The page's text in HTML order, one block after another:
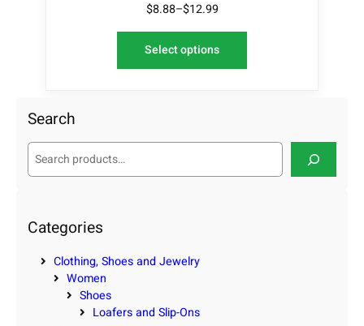
$8.88–$12.99
Select options
Search
S
c
h
Categories
Clothing, Shoes and Jewelry
Women
Shoes
Loafers and Slip-Ons